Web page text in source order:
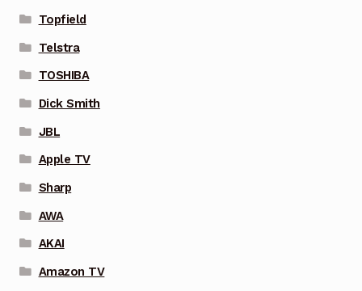
Topfield
Telstra
TOSHIBA
Dick Smith
JBL
Apple TV
Sharp
AWA
AKAI
Amazon TV